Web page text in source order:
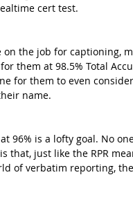
cert test.
the job for captioning,
them at 98.5% Total
for them to even
name.
96% is a lofty goal. No
that, just like the RPR
of verbatim reporting,